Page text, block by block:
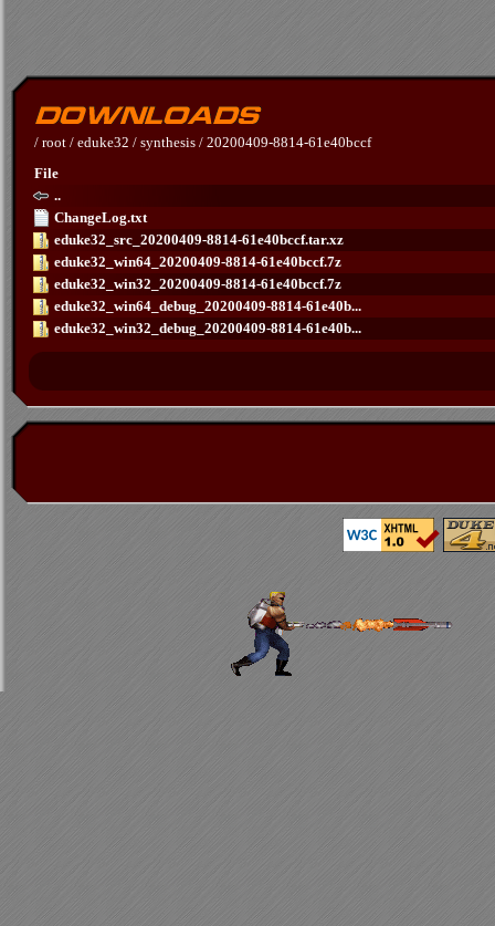
/ root / eduke32 / synthesis / 20200409-8814-61e40bccf
File
..
ChangeLog.txt
eduke32_src_20200409-8814-61e40bccf.tar.xz
eduke32_win64_20200409-8814-61e40bccf.7z
eduke32_win32_20200409-8814-61e40bccf.7z
eduke32_win64_debug_20200409-8814-61e40b...
eduke32_win32_debug_20200409-8814-61e40b...